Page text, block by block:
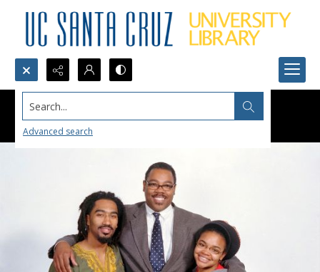
Search...
Advanced search